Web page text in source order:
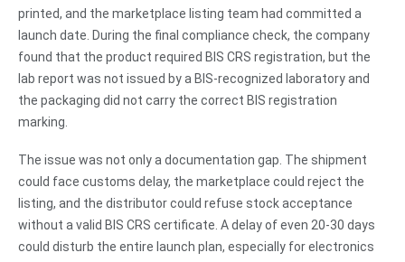
printed, and the marketplace listing team had committed a
launch date. During the final compliance check, the company
found that the product required BIS CRS registration, but the
lab report was not issued by a BIS-recognized laboratory and
the packaging did not carry the correct BIS registration
marking.
The issue was not only a documentation gap. The shipment
could face customs delay, the marketplace could reject the
listing, and the distributor could refuse stock acceptance
without a valid BIS CRS certificate. A delay of even 20-30 days
could disturb the entire launch plan, especially for electronics